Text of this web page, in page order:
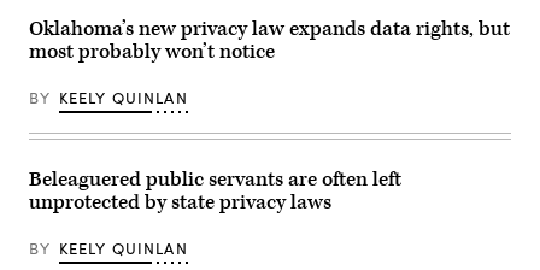
Frank
Pallone,
D-
full
committee
Chairman
Guthrie,
R-
Ky.,
the
House
Guthrie,
R-
Ky.,
during
a
conference
House
Republican
leadership
the
Capitol
Oklahoma’s new privacy law expands data rights, but
most probably won’t notice
BY KEELY QUINLAN
Beleaguered public servants are often left
unprotected by state privacy laws
BY KEELY QUINLAN